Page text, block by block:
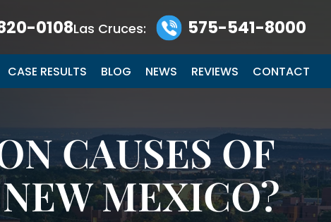
0108Las Cruces: 575-541-8000
CASE RESULTS BLOG NEWS REVIEWS CONTACT
CAUSES OF
MEXICO?